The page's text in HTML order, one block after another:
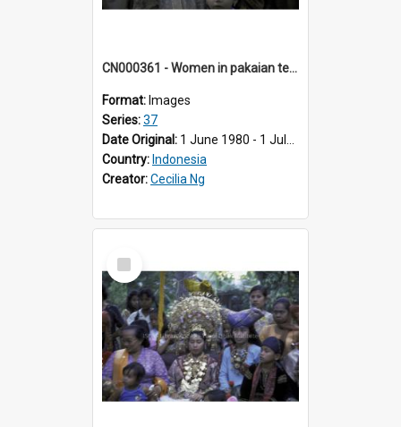
CN000361 - Women in pakaian tenkuluk putih.
Format: Images
Series:37
Date Original: 1 June 1980 - 1 July 1980
Country: Indonesia
Creator:Cecilia Ng
Select
Item